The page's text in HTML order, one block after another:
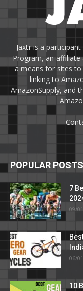
Jaxtr is a
Program, an
a means for sites to
linking to
AmazonSupply, and
POPULAR POSTS
7
09/
06/
10